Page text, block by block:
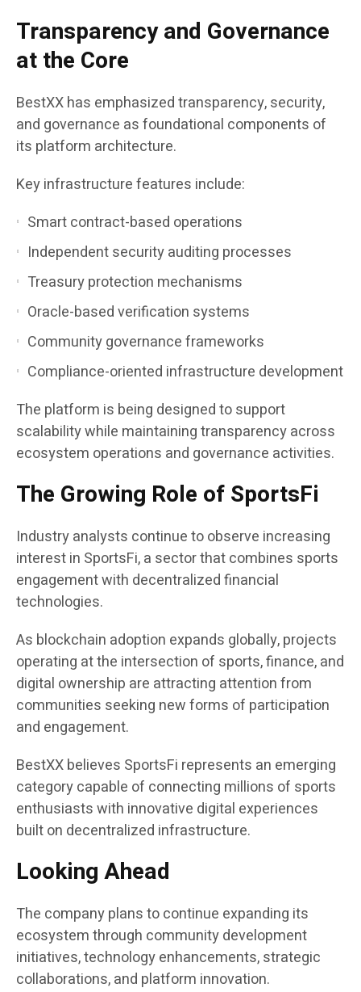
Transparency and Governance
at the Core
BestXX has emphasized transparency, security,
and governance as foundational components of
its platform architecture.
Key infrastructure features include:
Smart contract-based operations
Independent security auditing processes
Treasury protection mechanisms
Oracle-based verification systems
Community governance frameworks
Compliance-oriented infrastructure development
The platform is being designed to support
scalability while maintaining transparency across
ecosystem operations and governance activities.
The Growing Role of SportsFi
Industry analysts continue to observe increasing
interest in SportsFi, a sector that combines sports
engagement with decentralized financial
technologies.
As blockchain adoption expands globally, projects
operating at the intersection of sports, finance, and
digital ownership are attracting attention from
communities seeking new forms of participation
and engagement.
BestXX believes SportsFi represents an emerging
category capable of connecting millions of sports
enthusiasts with innovative digital experiences
built on decentralized infrastructure.
Looking Ahead
The company plans to continue expanding its
ecosystem through community development
initiatives, technology enhancements, strategic
collaborations, and platform innovation.